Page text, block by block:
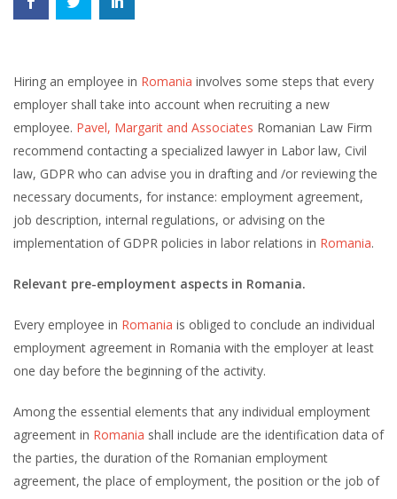
Hiring an employee in Romania involves some steps that every
employer shall take into account when recruiting a new
employee. Pavel, Margarit and Associates Romanian Law Firm
recommend contacting a specialized lawyer in Labor law, Civil
law, GDPR who can advise you in drafting and /or reviewing the
necessary documents, for instance: employment agreement,
job description, internal regulations, or advising on the
implementation of GDPR policies in labor relations in Romania.
Relevant pre-employment aspects in Romania.
Every employee in Romania is obliged to conclude an individual
employment agreement in Romania with the employer at least
one day before the beginning of the activity.
Among the essential elements that any individual employment
agreement in Romania shall include are the identification data of
the parties, the duration of the Romanian employment
agreement, the place of employment, the position or the job of